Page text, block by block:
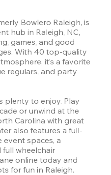
Bowlero Raleigh, is
hub in Raleigh, NC,
games, and good
With 40 top-quality
it’s a favorite
regulars, and party
plenty to enjoy. Play
or unwind at the
Carolina with great
also features a full-
spaces, a
wheelchair
online today and
for fun in Raleigh.